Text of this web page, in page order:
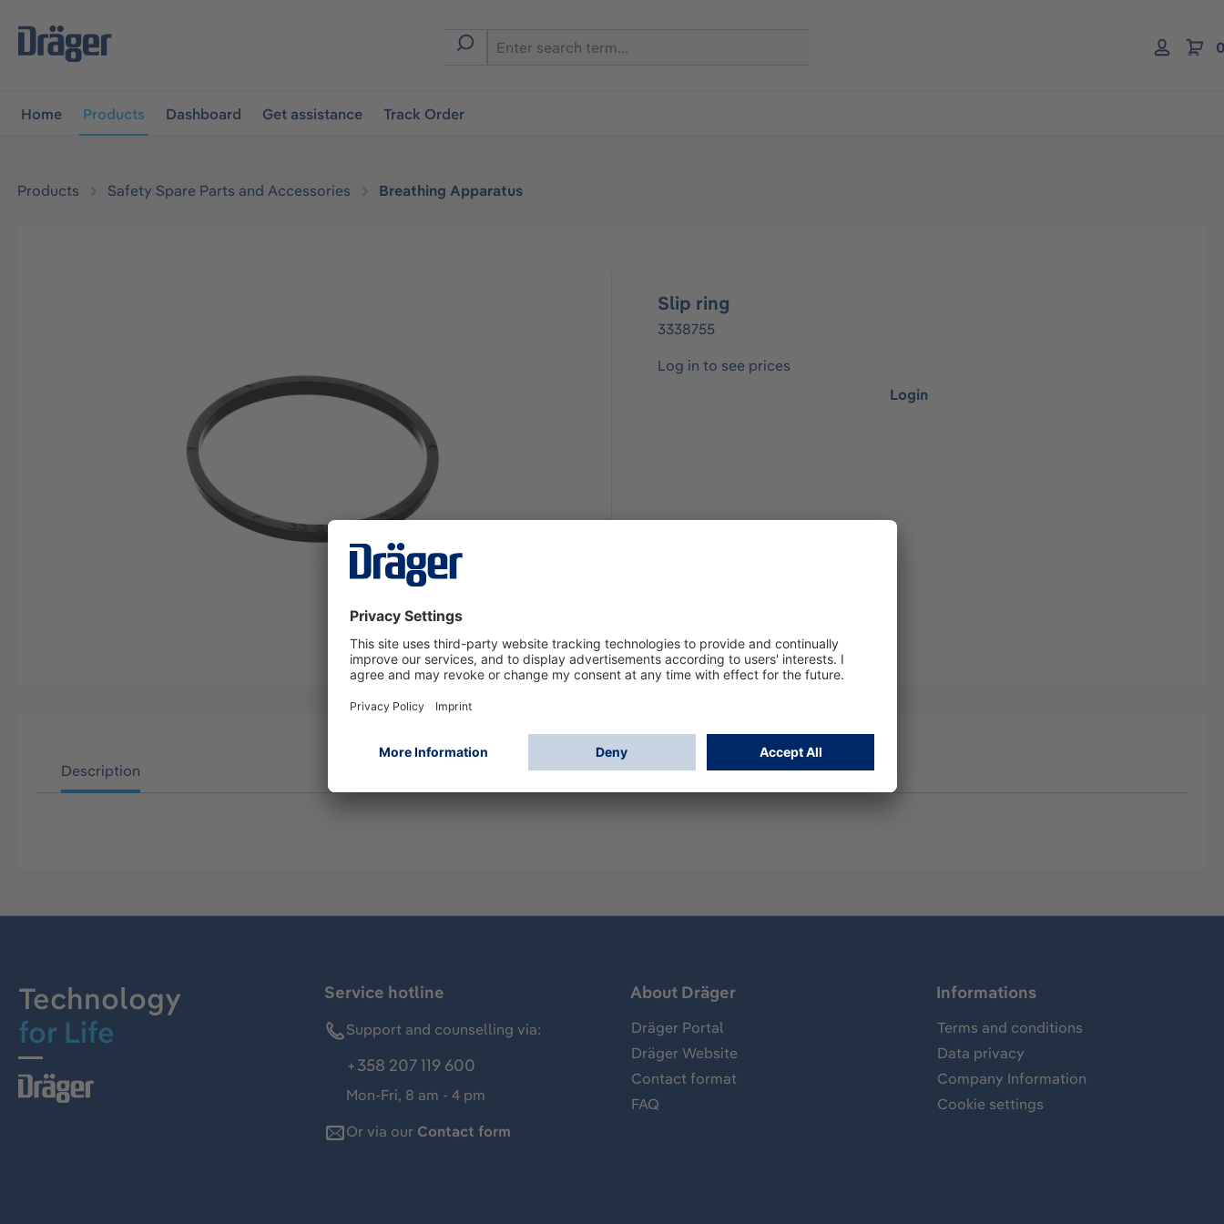
navigation
Home Products Dashboard Get assistance Track Order
Products Safety Spare Parts and Accessories Breathing Apparatus
Slip ring
3338755
Log in to see prices
Login
Description
Technology
for Life
Service hotline
Support and counselling via:
+358 207 119 600
Mon-Fri, 8 am - 4 pm
Or via our Contact form
About Dräger
Dräger Portal
Dräger Website
Contact format
FAQ
Informations
Terms and conditions
Data privacy
Company Information
Cookie settings